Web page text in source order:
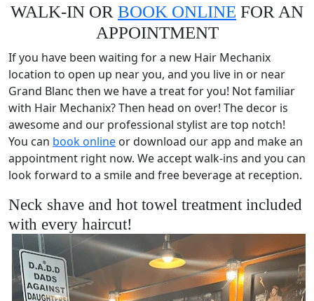
WALK-IN OR BOOK ONLINE FOR AN
APPOINTMENT
If you have been waiting for a new Hair Mechanix
location to open up near you, and you live in or near
Grand Blanc then we have a treat for you! Not familiar
with Hair Mechanix? Then head on over! The decor is
awesome and our professional stylist are top notch!
You can book online or download our app and make an
appointment right now. We accept walk-ins and you can
look forward to a smile and free beverage at reception.
Neck shave and hot towel treatment included
with every haircut!